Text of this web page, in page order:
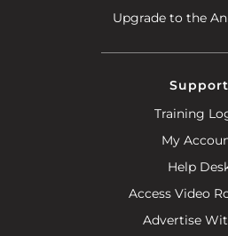
Upgrade to the
Support
Training
My
Help
Access Video
Advertise